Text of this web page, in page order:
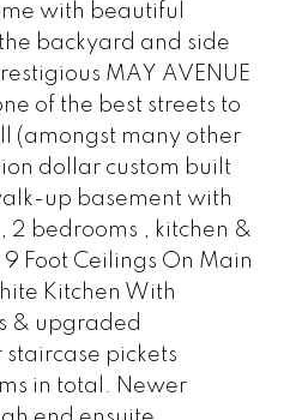
with beautiful
backyard and side
MAY AVENUE
of the best streets to
(amongst many other
dollar custom built
up basement with
2 bedrooms , kitchen &
Foot Ceilings On Main
Kitchen With
& upgraded
pickets
in total. Newer